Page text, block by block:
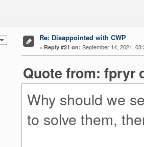
Re: Disappointed with CWP
« Reply #21 on: September 14, 2021,
Quote from: fpryr
Why should we
to solve them,